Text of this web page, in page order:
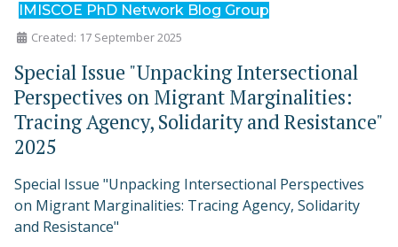
IMISCOE PhD Network Blog Group
Created: 17 September 2025
Special Issue "Unpacking Intersectional
Perspectives on Migrant Marginalities:
Tracing Agency, Solidarity and Resistance"
2025
Special Issue "Unpacking Intersectional Perspectives
on Migrant Marginalities: Tracing Agency, Solidarity
and Resistance"